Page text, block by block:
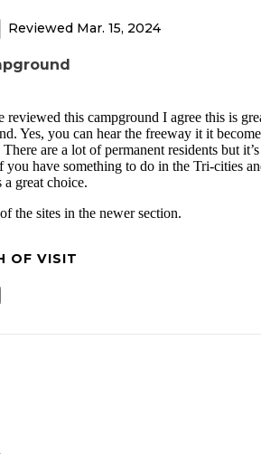
Reviewed Mar. 15, 2024
reviewed this campground I agree this is
Yes, you can hear the freeway it it
are a lot of permanent residents but
you have something to do in the Tri-cities
great choice.
the sites in the newer section.
OF VISIT